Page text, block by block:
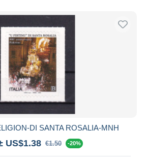
DI SANTA ROSALIA-MNH
US$1.38 €1.50 -20%